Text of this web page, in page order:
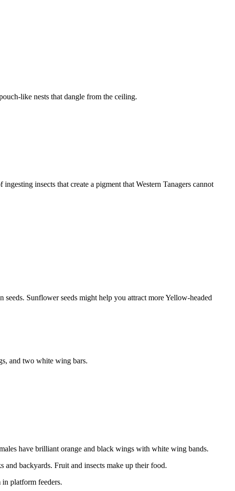
like nests that dangle from the ceiling.
insects that create a pigment that Western Tanagers cannot
Sunflower seeds might help you attract more Yellow-headed
and two white wing bars.
have brilliant orange and black wings with white wing bands.
backyards. Fruit and insects make up their food.
platform feeders.